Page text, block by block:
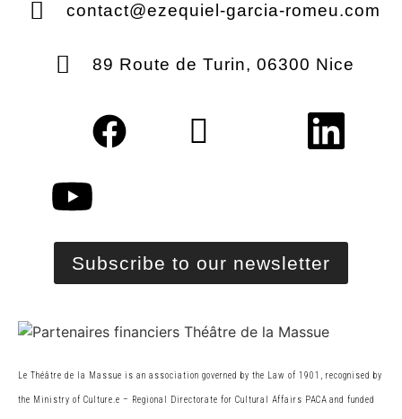
contact@ezequiel-garcia-romeu.com
89 Route de Turin, 06300 Nice
Subscribe to our newsletter
Le Théâtre de la Massue is an association governed by the Law of 1901, recognised by
the Ministry of Culture. e – Regional Directorate for Cultural Affairs PACA and funded